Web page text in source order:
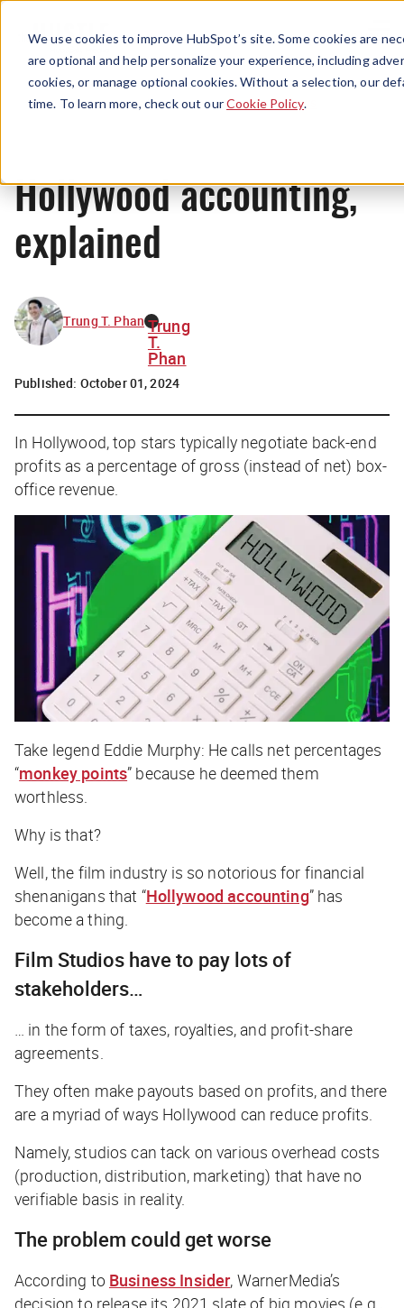
We use cookies to improve HubSpot’s site. Some cookies are
are optional and help personalize your experience, including
cookies, or manage optional cookies. Without a selection, our
time. To learn more, check out ourCookie Policy.
Menu
News
Hollywood accounting,
explained
Trung T. Phan Trung
T.
Phan
Published: October 01, 2024
In Hollywood, top stars typically negotiate back-end
profits as a percentage of gross (instead of net) box-
office revenue.
Take legend Eddie Murphy: He calls net percentages
“monkey points” because he deemed them
worthless.
Why is that?
Well, the film industry is so notorious for financial
shenanigans that “Hollywood accounting” has
become a thing.
Film Studios have to pay lots of
stakeholders…
… in the form of taxes, royalties, and profit-share
agreements.
They often make payouts based on profits, and there
are a myriad of ways Hollywood can reduce profits.
Namely, studios can tack on various overhead costs
(production, distribution, marketing) that have no
verifiable basis in reality.
The problem could get worse
According to Business Insider, WarnerMedia’s
decision to release its 2021 slate of big movies (e.g.,